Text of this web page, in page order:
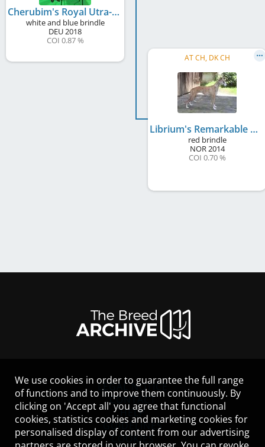
Cherubim's Royal Utra-U-la-la
white and blue brindle
DEU 2018
COI 0.87 %
AT CH, DK CH
Librium's Remarkable Festival
red brindle
NOR2014
COI 0.70 %
LEGAL NOTICE
CONTACT
HELP
GUIDELINES
COOKIES
We use cookies in order to guarantee the full range
of functions and to improve them continuously. By
clicking on 'Accept all' you agree that functional
cookies, statistics cookies and marketing cookies for
personalised display of content from our advertising